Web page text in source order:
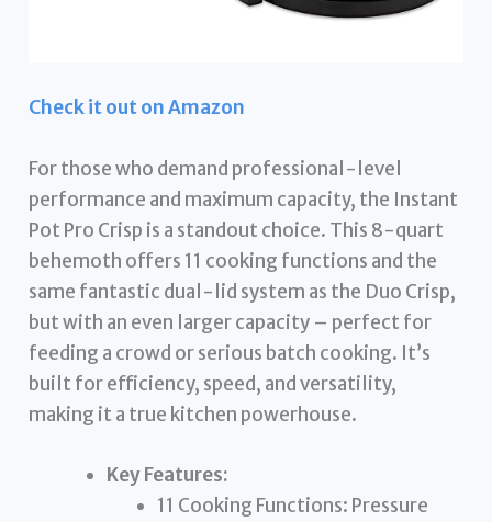
Check it out on Amazon
For those who demand professional-level
performance and maximum capacity, the Instant
Pot Pro Crisp is a standout choice. This 8-quart
behemoth offers 11 cooking functions and the
same fantastic dual-lid system as the Duo Crisp,
but with an even larger capacity – perfect for
feeding a crowd or serious batch cooking. It’s
built for efficiency, speed, and versatility,
making it a true kitchen powerhouse.
Key Features:
11 Cooking Functions: Pressure